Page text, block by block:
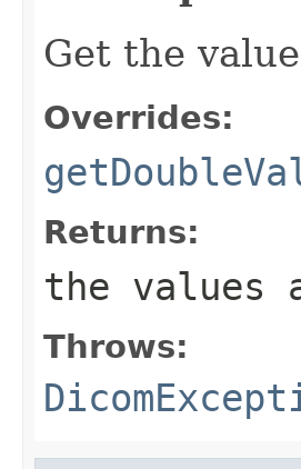
Get the
Overrides:
Returns:
the values
Throws: